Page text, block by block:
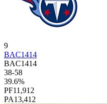
9
BAC1414
BAC1414
38-58
39.6%
PF11,912
PA13,412